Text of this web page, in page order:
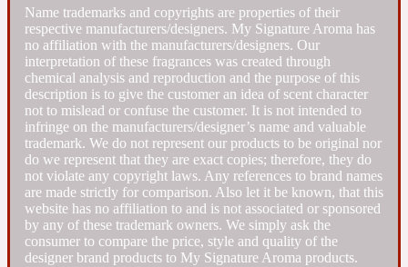
18 Glacialis Terra
1828
Fruity
Gourmond
Woody
Ambergris
Amberwood
Name trademarks and copyrights are properties of their
respective manufacturers/designers. My Signature Aroma has
no affiliation with the manufacturers/designers. Our
interpretation of these fragrances was created through
chemical analysis and reproduction and the purpose of this
description is to give the customer an idea of scent character
not to mislead or confuse the customer. It is not intended to
infringe on the manufacturers/designer’s name and valuable
trademark. We do not represent our products to be original nor
do we represent that they are exact copies; therefore, they do
not violate any copyright laws. Any references to brand names
are made strictly for comparison. Also let it be known, that this
website has no affiliation to and is not associated or sponsored
by any of these trademark owners. We simply ask the
consumer to compare the price, style and quality of the
designer brand products to My Signature Aroma products.